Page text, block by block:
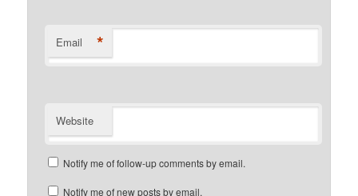
Email *
Website
Notify me of follow-up comments by email.
Notify me of new posts by email.